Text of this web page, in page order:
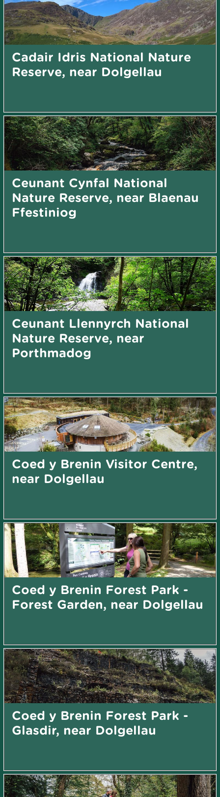
Cadair Idris National Nature
Reserve, near Dolgellau
Ceunant Cynfal National
Nature Reserve, near Blaenau
Ffestiniog
Ceunant Llennyrch National
Nature Reserve, near
Porthmadog
Coed y Brenin Visitor Centre,
near Dolgellau
Coed y Brenin Forest Park -
Forest Garden, near Dolgellau
Coed y Brenin Forest Park -
Glasdir, near Dolgellau